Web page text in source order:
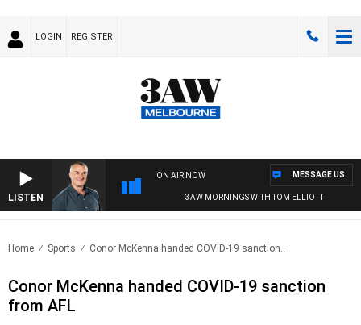
LOGIN REGISTER
LISTEN
ON AIR NOW
3AW MORNINGS WITH TOM ELLIOTT
MESSAGE US
Home Sports Conor McKenna handed COVID-19 sanction..
Conor McKenna handed COVID-19 sanction
from AFL